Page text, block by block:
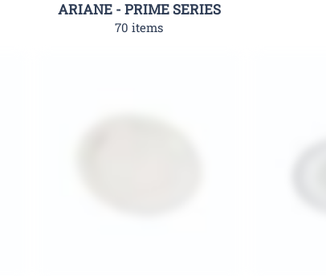
ARIANE - PRIME SERIES
70 items